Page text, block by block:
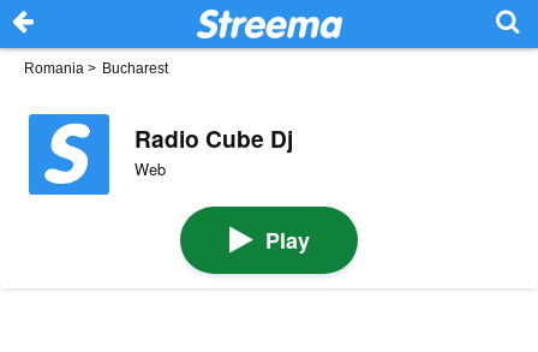
Romania > Bucharest
Radio Cube Dj
Web
Play